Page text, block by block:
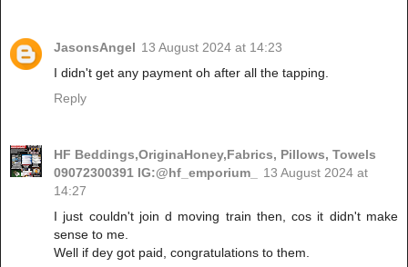
JasonsAngel 13 August 2024 at 14:23
I didn't get any payment oh after all the tapping.
Reply
HF Beddings,OriginaHoney,Fabrics, Pillows, Towels
09072300391 IG:@hf_emporium_
13 August 2024 at
14:27
I just couldn't join d moving train then, cos it didn't make
sense to me.
Well if dey got paid, congratulations to them.